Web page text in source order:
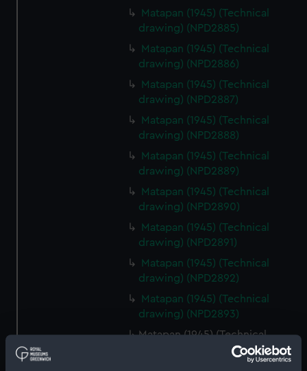
Matapan (1945) (Technical
drawing) (NPD2885)
Matapan (1945) (Technical
drawing) (NPD2886)
Matapan (1945) (Technical
drawing) (NPD2887)
Matapan (1945) (Technical
drawing) (NPD2888)
Matapan (1945) (Technical
drawing) (NPD2889)
Matapan (1945) (Technical
drawing) (NPD2890)
Matapan (1945) (Technical
drawing) (NPD2891)
Matapan (1945) (Technical
drawing) (NPD2892)
Matapan (1945) (Technical
drawing) (NPD2893)
Matapan (1945) (Technical
drawing) (NPD2894)